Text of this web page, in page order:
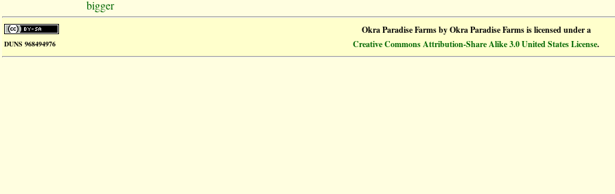
bigger
Okra Paradise FarmsbyOkra Paradise Farmsis licensed under a
DUNS 968494976 Creative Commons Attribution-Share Alike 3.0 United States License.